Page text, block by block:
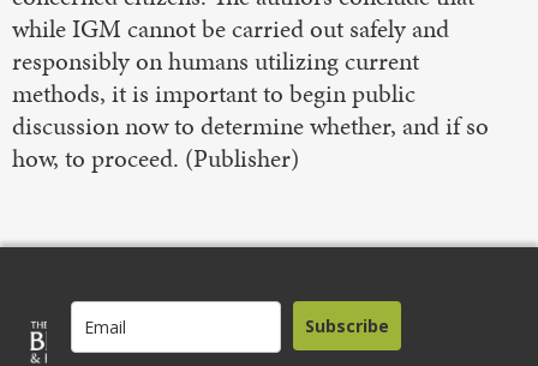
while IGM cannot be carried out safely and
responsibly on humans utilizing current
methods, it is important to begin public
discussion now to determine whether, and if so
how, to proceed. (Publisher)
Subscribe